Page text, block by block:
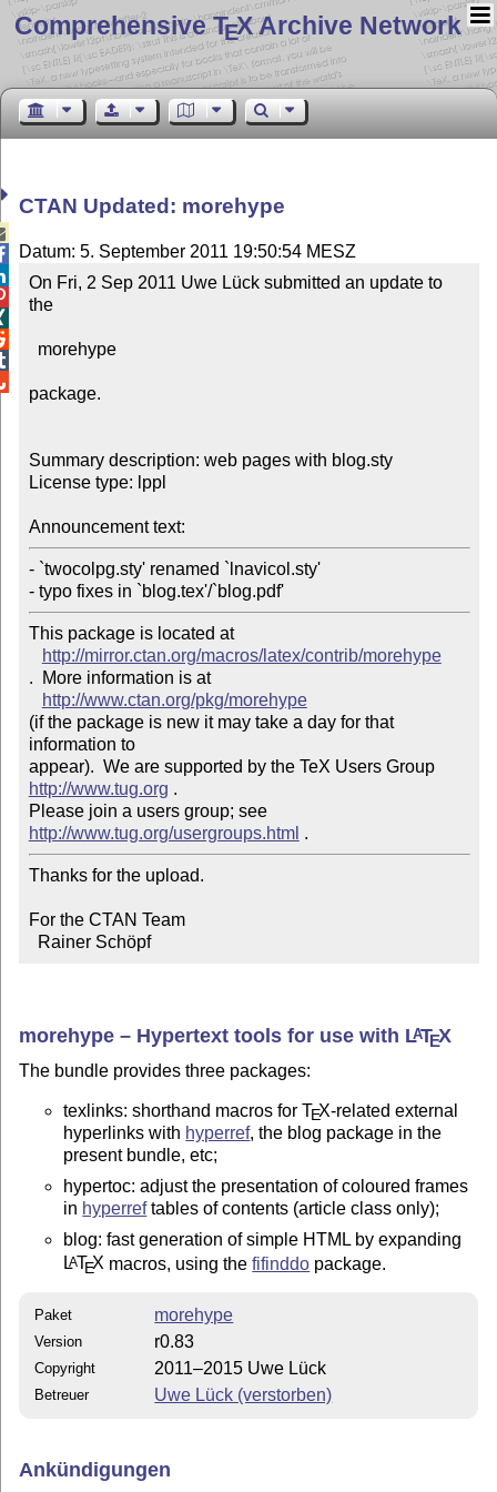
Comprehensive TEX Archive Network
CTAN Updated: morehype
Datum: 5. September 2011 19:50:54 MESZ
On Fri, 2 Sep 2011 Uwe Lück submitted an update to
the
package.
Summary description: web pages with blog.sty
License type: lppl
Announcement text:
- `twocolpg.sty' renamed `lnavicol.sty'
- typo fixes in `blog.tex'/`blog.pdf'
This package is located at
http://mirror.ctan.org/macros/latex/contrib/morehype
.  More information is at
http://www.ctan.org/pkg/morehype
(if the package is new it may take a day for that
information to
appear).  We are supported by the TeX Users Group
http://www.tug.org .
Please join a users group; see
http://www.tug.org/usergroups.html
Thanks for the upload.
For the CTAN Team
  Rainer Schöpf
morehype – Hypertext tools for use with LATEX
The bundle provides three packages:
texlinks: shorthand macros forTEX-related external
hyperlinks with hyperref, the blog package in the
present bundle, etc;
hypertoc: adjust the presentation of coloured frames
in hyperreftables of contents (article class only);
blog: fast generation of simple HTML by expanding
LATEX macros, using thefifinddo package.
Paket morehype
Version r0.83
Copyright 2011–2015 Uwe Lück
Betreuer Uwe Lück (verstorben)
Ankündigungen